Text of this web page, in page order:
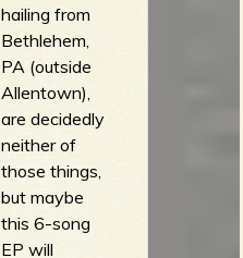
hailing from
Bethlehem,
PA (outside
Allentown),
are decidedly
neither of
those things,
but maybe
this 6-song
EP will